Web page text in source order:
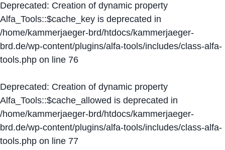
Deprecated: Creation of dynamic property
Alfa_Tools::$cache_key is deprecated in
/home/kammerjaeger-brd/htdocs/kammerjaeger-
brd.de/wp-content/plugins/alfa-tools/includes/class-alfa-
tools.php on line 76
Deprecated: Creation of dynamic property
Alfa_Tools::$cache_allowed is deprecated in
/home/kammerjaeger-brd/htdocs/kammerjaeger-
brd.de/wp-content/plugins/alfa-tools/includes/class-alfa-
tools.php on line 77